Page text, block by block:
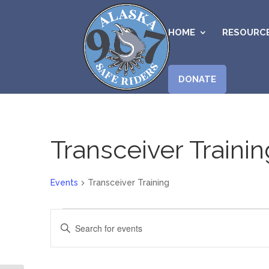
HOME
DONATE
Transceiver
Events Transceiver Training
Events
for
August
Search
and
Enter
Search